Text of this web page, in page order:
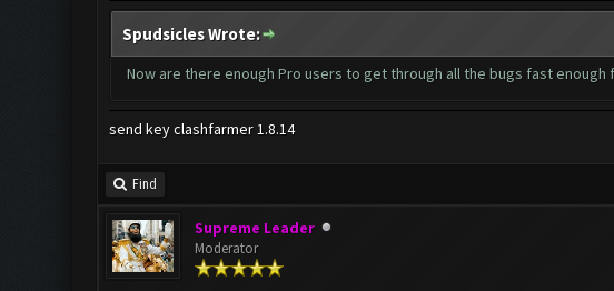
Spudsicles Wrote:
Now are there enough Pro users to get through all the bugs fast enough
send key clashfarmer 1.8.14
Find
Supreme Leader
Moderator